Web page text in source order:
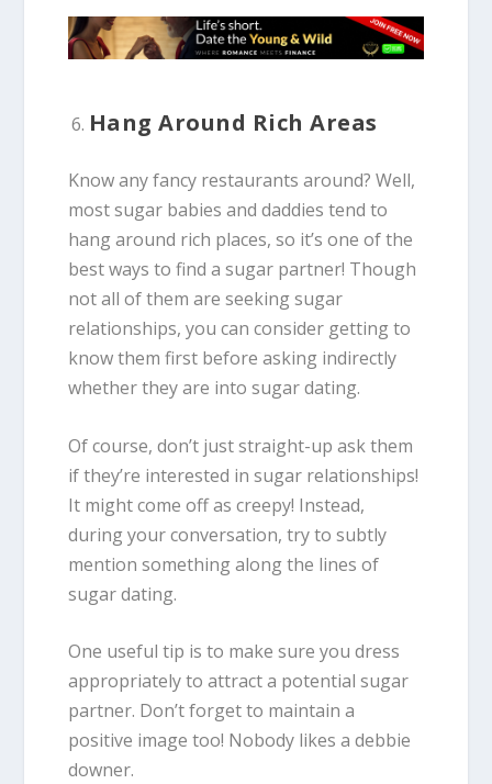
Hang Around Rich Areas
Know any fancy restaurants around? Well,
most sugar babies and daddies tend to
hang around rich places, so it’s one of the
best ways to find a sugar partner! Though
not all of them are seeking sugar
relationships, you can consider getting to
know them first before asking indirectly
whether they are into sugar dating.
Of course, don’t just straight-up ask them
if they’re interested in sugar relationships!
It might come off as creepy! Instead,
during your conversation, try to subtly
mention something along the lines of
sugar dating.
One useful tip is to make sure you dress
appropriately to attract a potential sugar
partner. Don’t forget to maintain a
positive image too! Nobody likes a debbie
downer.